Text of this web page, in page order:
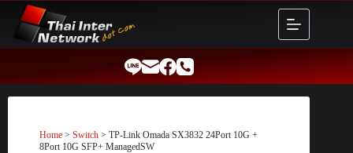
content
Home > Switch > TP-Link Omada SX3832 24Port 10G +
8Port 10G SFP+ ManagedSW